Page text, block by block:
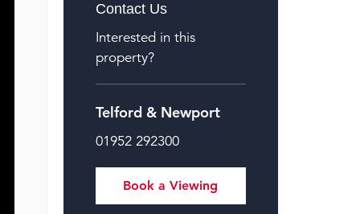
Contact Us
Interested in this
property?
Telford & Newport
01952 292300
Book a Viewing